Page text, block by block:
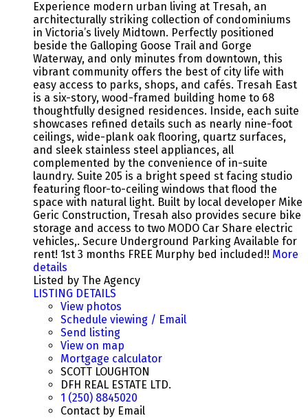
Experience modern urban living at Tresah, an
architecturally striking collection of condominiums
in Victoria’s lively Midtown. Perfectly positioned
beside the Galloping Goose Trail and Gorge
Waterway, and only minutes from downtown, this
vibrant community offers the best of city life with
easy access to parks, shops, and cafés. Tresah East
is a six-story, wood-framed building home to 68
thoughtfully designed residences. Inside, each suite
showcases refined details such as nearly nine-foot
ceilings, wide-plank oak flooring, quartz surfaces,
and sleek stainless steel appliances, all
complemented by the convenience of in-suite
laundry. Suite 205 is a bright speed st facing studio
featuring floor-to-ceiling windows that flood the
space with natural light. Built by local developer Mike
Geric Construction, Tresah also provides secure bike
storage and access to two MODO Car Share electric
vehicles,. Secure Underground Parking Available for
rent! 1st 3 months FREE Murphy bed included!! More
details
Listed by The Agency
LISTING DETAILS
View photos
Schedule viewing / Email
Send listing
View on map
Mortgage calculator
SCOTT LOUGHTON
DFH REAL ESTATE LTD.
1 (250) 8845020
Contact by Email